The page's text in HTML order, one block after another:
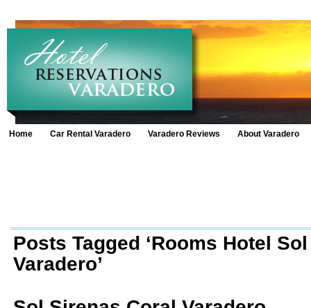
Home Car Rental Varadero Varadero Reviews About Varadero
Posts Tagged ‘Rooms Hotel
Varadero’